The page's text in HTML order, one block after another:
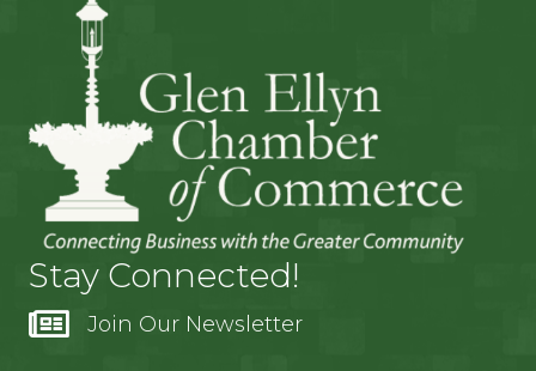
Stay Connected!
Join Our Newsletter